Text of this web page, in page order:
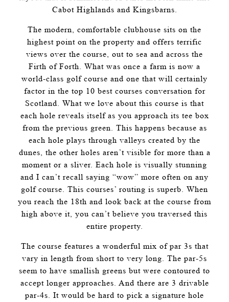
Cabot Highlands and Kingsbarns.
The modern, comfortable clubhouse sits on the
highest point on the property and offers terrific
views over the course, out to sea and across the
Firth of Forth. What was once a farm is now a
world-class golf course and one that will certainly
factor in the top 10 best courses conversation for
Scotland. What we love about this course is that
each hole reveals itself as you approach its tee box
from the previous green. This happens because as
each hole plays through valleys created by the
dunes, the other holes aren’t visible for more than a
moment or a sliver. Each hole is visually stunning
and I can’t recall saying “wow” more often on any
golf course. This courses’ routing is superb. When
you reach the 18th and look back at the course from
high above it, you can’t believe you traversed this
entire property.
The course features a wonderful mix of par 3s that
vary in length from short to very long. The par-5s
seem to have smallish greens but were contoured to
accept longer approaches. And there are 3 drivable
par-4s. It would be hard to pick a signature hole